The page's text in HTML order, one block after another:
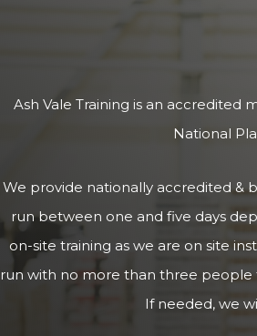
Ash Vale Training is an accredited
National
We provide nationally accredited &
run between one and five days
on-site training as we are on site
run with no more than three people
If needed, we